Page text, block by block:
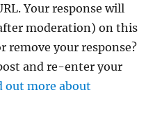
Your response will
moderation) on this
remove your response?
and re-enter your
out more about